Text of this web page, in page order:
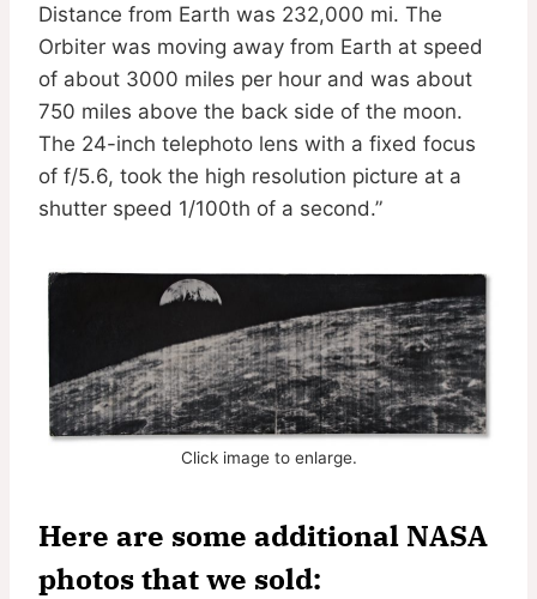
Distance from Earth was 232,000 mi. The
Orbiter was moving away from Earth at speed
of about 3000 miles per hour and was about
750 miles above the back side of the moon.
The 24-inch telephoto lens with a fixed focus
of f/5.6, took the high resolution picture at a
shutter speed 1/100th of a second.”
Click image to enlarge.
Here are some additional NASA
photos that we sold: